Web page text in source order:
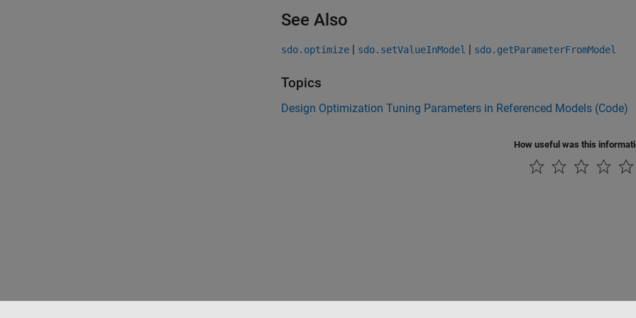
See Also
sdo.optimize | sdo.setValueInModel | sdo.getParameterFromModel
Topics
Design Optimization Tuning Parameters in Referenced Models (Code)
How useful was this